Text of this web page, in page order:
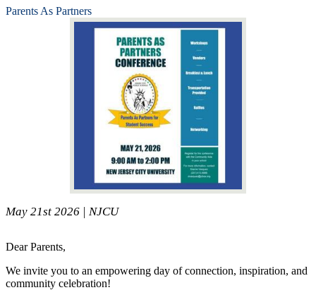
Parents As Partners
May 21st 2026 | NJCU
Dear Parents,
We invite you to an empowering day of connection, inspiration, and
community celebration!